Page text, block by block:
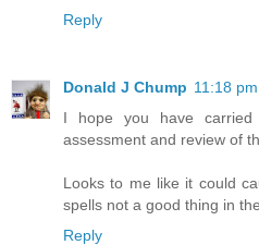
Reply
Donald J Chump 11:18 pm
I hope you have
assessment and review of
Looks to me like it could
spells not a good thing in
Reply